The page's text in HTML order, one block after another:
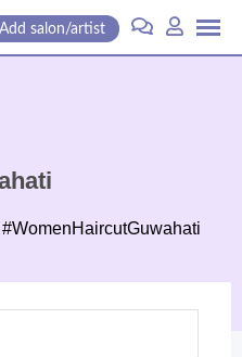
Add salon/artist
#WomenHaircutGuwahati